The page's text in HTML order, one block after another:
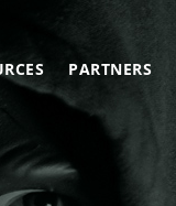
PARTNERS